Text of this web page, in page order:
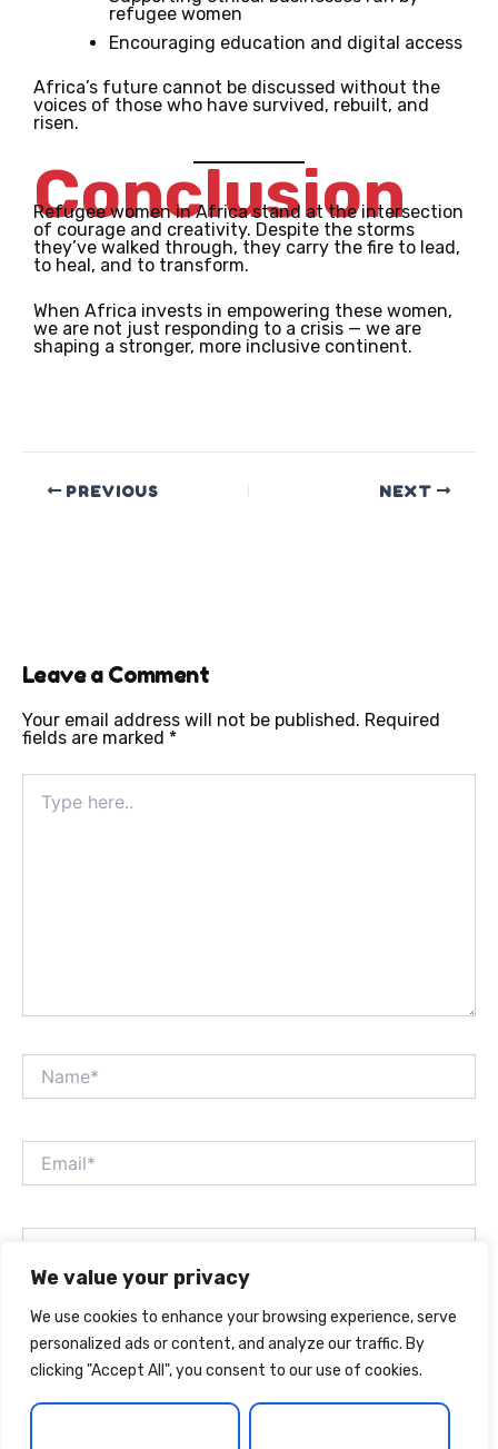
We value your privacy
We use cookies to enhance your browsing experience, serve
personalized ads or content, and analyze our traffic. By
clicking "Accept All", you consent to our use of cookies.
refugee women
Encouraging education and digital access
Africa’s future cannot be discussed without the
voices of those who have survived, rebuilt, and
risen.
Conclusion
Refugee women in Africa stand at the intersection
of courage and creativity. Despite the storms
they’ve walked through, they carry the fire to lead,
to heal, and to transform.
When Africa invests in empowering these women,
we are not just responding to a crisis — we are
shaping a stronger, more inclusive continent.
PREVIOUS NEXT
Leave a Comment
Your email address will not be published. Required
fields are marked *
here..
Website
Save my name, email, and website in this browser for
the next time I comment.